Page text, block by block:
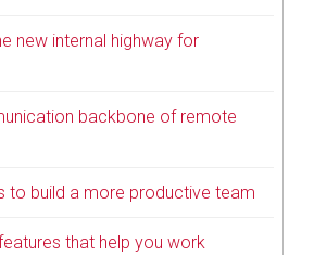
new internal highway for
backbone of remote
to build a more productive team
that help you work